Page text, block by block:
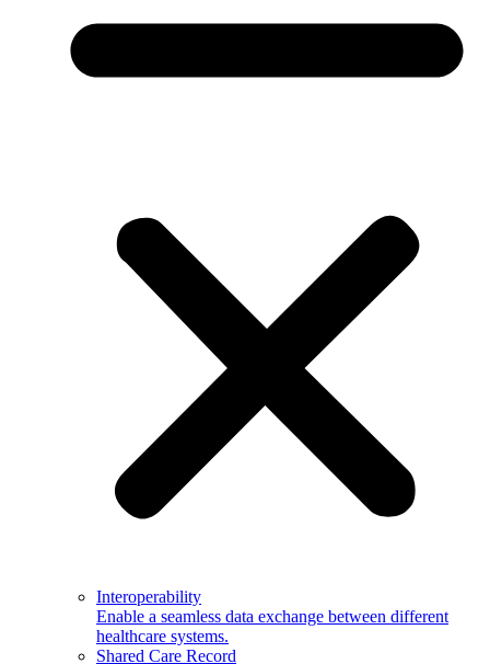
Interoperability
Enable a seamless data exchange between different
healthcare systems.
Shared Care Record